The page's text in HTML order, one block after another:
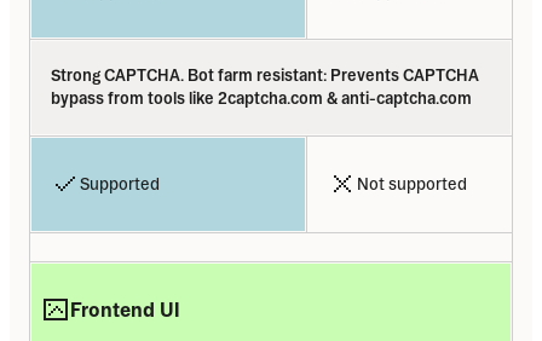
Strong CAPTCHA. Bot farm resistant: Prevents CAPTCHA
bypass from tools like 2captcha.com & anti-captcha.com
Supported Not supported
Frontend UI